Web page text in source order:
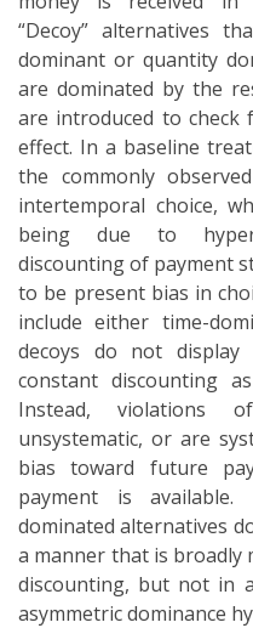
“Decoy” alternatives
dominant or quantity
are dominated by the
are introduced to check
effect. In a baseline
the commonly
intertemporal choice,
being due to
discounting of payment
to be present bias in
include either time-
decoys do not display
constant discounting
Instead, violations
unsystematic, or are
bias toward future
payment is
dominated alternatives
a manner that is broadly
discounting, but not in
asymmetric dominance